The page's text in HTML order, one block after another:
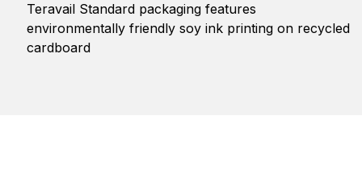
Teravail Standard packaging features
environmentally friendly soy ink printing on recycled
cardboard